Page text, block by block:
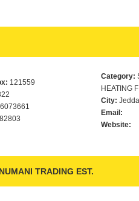
121559
6073661
Category:
HEATING
City:
Email:
Website:
TRADING EST.